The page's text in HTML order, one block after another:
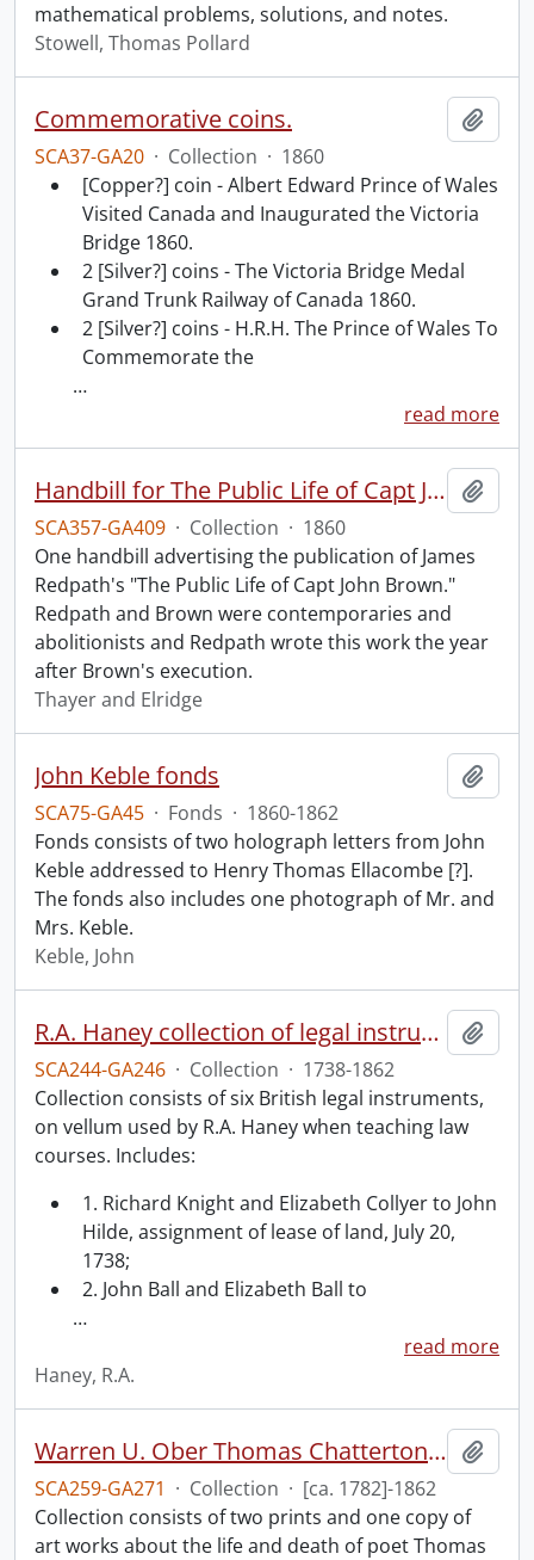
mathematical problems, solutions, and notes.
Stowell, Thomas Pollard
Commemorative coins.
SCA37-GA20 · Collection · 1860
[Copper?] coin - Albert Edward Prince of Wales
Visited Canada and Inaugurated the Victoria
Bridge 1860.
2 [Silver?] coins - The Victoria Bridge Medal
Grand Trunk Railway of Canada 1860.
2 [Silver?] coins - H.R.H. The Prince of Wales To
Commemorate the
…
read more
Handbill for The Public Life of Capt John Brown.
SCA357-GA409 · Collection · 1860
One handbill advertising the publication of James
Redpath's "The Public Life of Capt John Brown."
Redpath and Brown were contemporaries and
abolitionists and Redpath wrote this work the year
after Brown's execution.
Thayer and Elridge
John Keble fonds
SCA75-GA45 · Fonds · 1860-1862
Fonds consists of two holograph letters from John
Keble addressed to Henry Thomas Ellacombe [?].
The fonds also includes one photograph of Mr. and
Mrs. Keble.
Keble, John
R.A. Haney collection of legal instruments.
SCA244-GA246 · Collection · 1738-1862
Collection consists of six British legal instruments,
on vellum used by R.A. Haney when teaching law
courses. Includes:
1. Richard Knight and Elizabeth Collyer to John
Hilde, assignment of lease of land, July 20,
1738;
2. John Ball and Elizabeth Ball to
…
read more
Haney, R.A.
Warren U. Ober Thomas Chatterton collection.
SCA259-GA271 · Collection · [ca. 1782]-1862
Collection consists of two prints and one copy of
art works about the life and death of poet Thomas